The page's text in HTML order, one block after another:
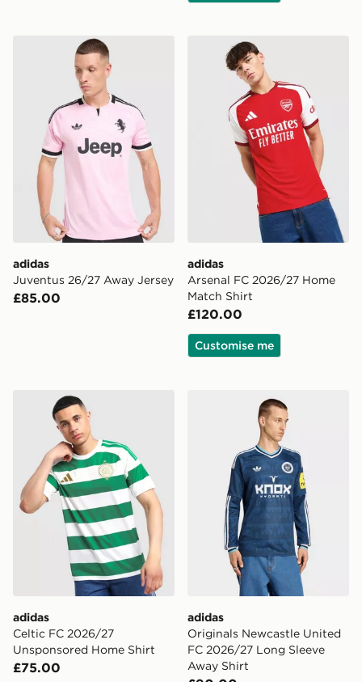
adidas Juventus 26/27 Away Jersey
adidas
Juventus 26/27 Away Jersey
£85.00
adidas Arsenal FC 2026/
adidas
Arsenal FC 2026/27 Home
Match Shirt
£120.00
Customise me
adidas Celtic FC 2026/27 Unsponsored Home Shirt
adidas
Celtic FC 2026/27
Unsponsored Home Shirt
£75.00
adidas Originals
adidas
Originals Newcastle United
FC 2026/27 Long Sleeve
Away Shirt